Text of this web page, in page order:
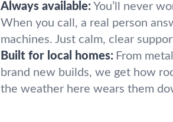
Always available: You’ll never
When you call, a real person
machines. Just calm, clear
Built for local homes: From
brand new builds, we get how
the weather here wears them